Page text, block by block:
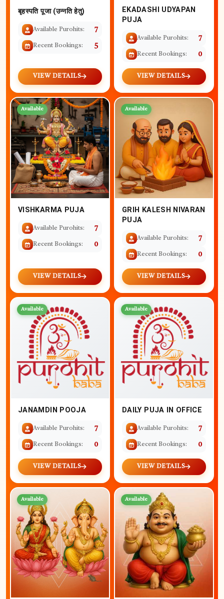
बृहस्पति पूजा (उन्नति हेतु)
Available Purohits: 7
Recent Bookings: 5
VIEW DETAILS
EKADASHI UDYAPAN
PUJA
Available Purohits: 7
Recent Bookings: 0
VIEW DETAILS
Available
VISHKARMA PUJA
Available Purohits: 7
Recent Bookings: 0
VIEW DETAILS
Available
GRIH KALESH NIVARAN
PUJA
Available Purohits: 7
Recent Bookings: 0
VIEW DETAILS
Available
JANAMDIN POOJA
Available Purohits: 7
Recent Bookings: 0
VIEW DETAILS
Available
DAILY PUJA IN OFFICE
Available Purohits: 7
Recent Bookings: 0
VIEW DETAILS
Available Available